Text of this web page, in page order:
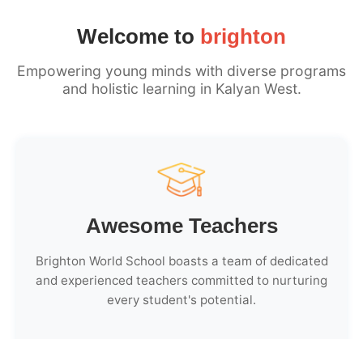
Welcome to brighton
Empowering young minds with diverse programs
and holistic learning in Kalyan West.
Awesome Teachers
Brighton World School boasts a team of dedicated
and experienced teachers committed to nurturing
every student's potential.